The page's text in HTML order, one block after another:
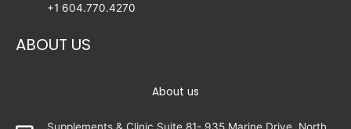
+1 604.770.4270
ABOUT US
About us